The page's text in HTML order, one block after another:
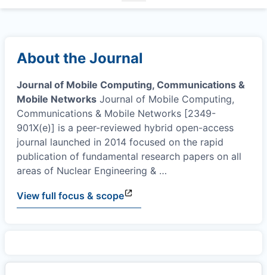
About the Journal
Journal of Mobile Computing, Communications &
Mobile Networks Journal of Mobile Computing,
Communications & Mobile Networks [2349-
901X(e)] is a peer-reviewed hybrid open-access
journal launched in 2014 focused on the rapid
publication of fundamental research papers on all
areas of Nuclear Engineering & …
View full focus & scope